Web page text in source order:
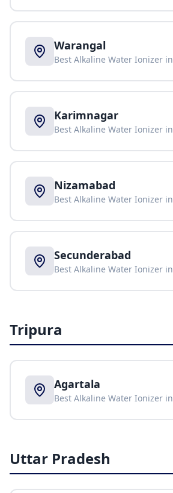
Warangal
Best Alkaline Water Ionizer in
Karimnagar
Best Alkaline Water Ionizer in
Nizamabad
Best Alkaline Water Ionizer in
Secunderabad
Best Alkaline Water Ionizer in
Tripura
Agartala
Best Alkaline Water Ionizer in
Uttar Pradesh